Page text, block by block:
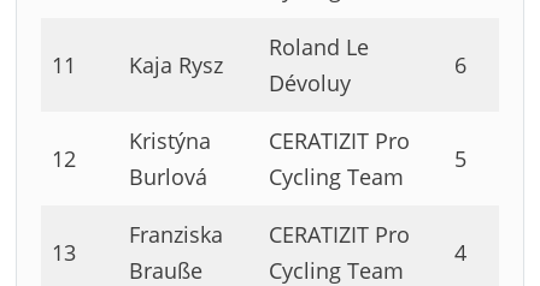
11 Kaja Rysz
Roland Le
Dévoluy
6
12
Kristýna
Burlová
CERATIZIT Pro
Cycling Team
5
13
Franziska
Brauße
CERATIZIT Pro
Cycling Team
4